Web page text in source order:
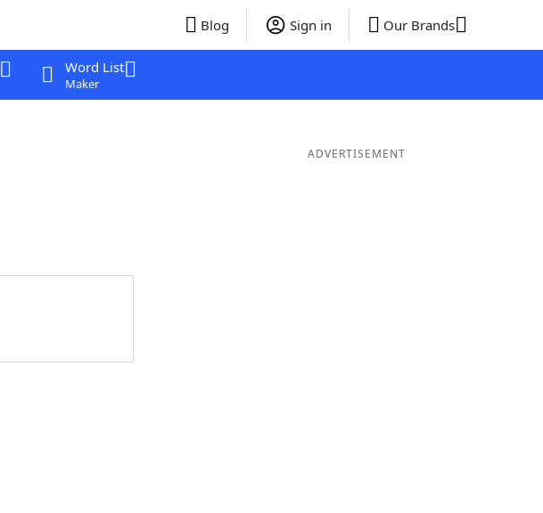
Blog Sign in Our Brands
Word List
Maker
ADVERTISEMENT